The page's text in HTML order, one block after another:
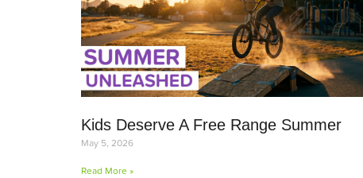
Kids Deserve A Free Range Summer
May 5, 2026
Read More »